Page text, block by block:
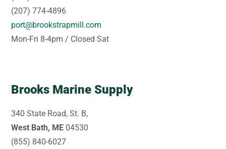
(207) 774-4896
port@brookstrapmill.com
Mon-Fri 8-4pm / Closed Sat
Brooks Marine Supply
340 State Road, St. B,
West Bath, ME 04530
(855) 840-6027